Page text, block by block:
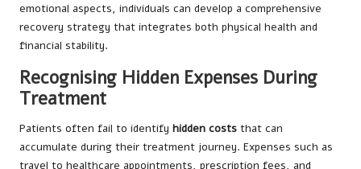
emotional aspects, individuals can develop a comprehensive
recovery strategy that integrates both physical health and
financial stability.
Recognising Hidden Expenses During
Treatment
Patients often fail to identify hidden costs that can
accumulate during their treatment journey. Expenses such as
travel to healthcare appointments, prescription fees, and